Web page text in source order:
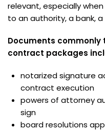
relevant, especially
to an authority, a bank,
Documents
contract packages
notarized signature
contract execution
powers of attorney
sign
board resolutions